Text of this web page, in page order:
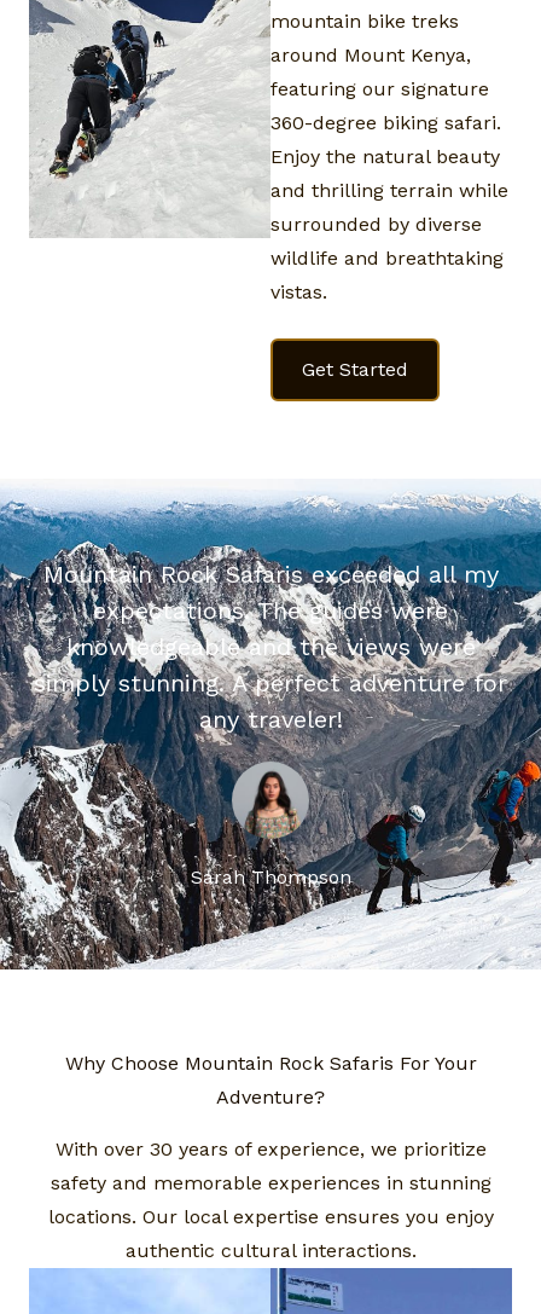
mountain bike treks
around Mount Kenya,
featuring our signature
360-degree biking safari.
Enjoy the natural beauty
and thrilling terrain while
surrounded by diverse
wildlife and breathtaking
vistas.
Get Started
Mountain Rock Safaris exceeded all my
expectations. The guides were
knowledgeable and the views were
simply stunning. A perfect adventure for
any traveler!
Sarah Thompson
Why Choose Mountain Rock Safaris For Your
Adventure?​
With over 30 years of experience, we prioritize
safety and memorable experiences in stunning
locations. Our local expertise ensures you enjoy
authentic cultural interactions.​